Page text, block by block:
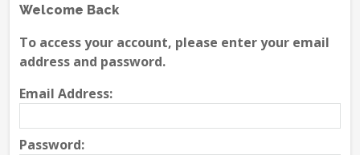
Welcome Back
To access your account, please enter your email
address and password.
Email Address:
Password: